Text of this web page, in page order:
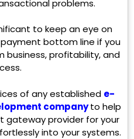
problems.
to keep an eye on
bottom line if you
profitability, and
of any established e-
companyto help
gateway provider for your
into your systems.